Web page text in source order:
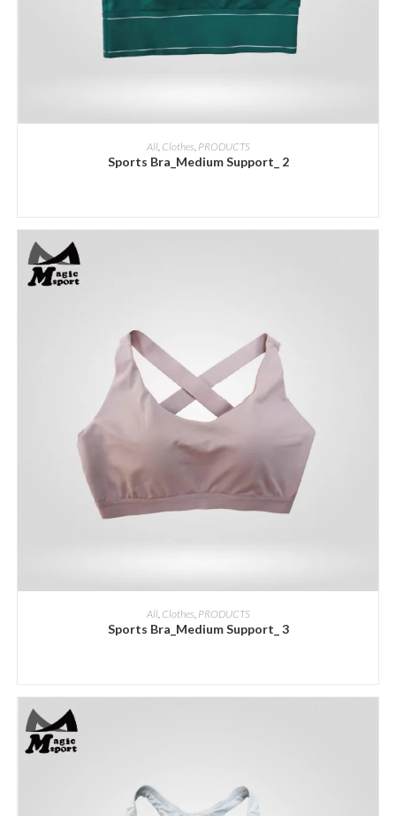
ADD INQUIRY
All, Clothes, PRODUCTS
Sports Bra_Medium Support_ 2
ADD INQUIRY
All, Clothes, PRODUCTS
Sports Bra_Medium Support_ 3